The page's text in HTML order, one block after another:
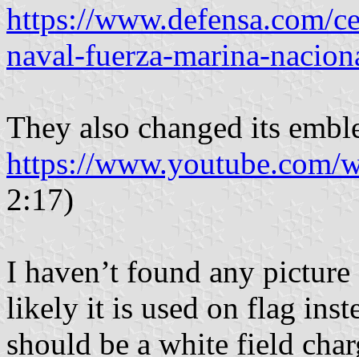
https://www.defensa.com/
naval-fuerza-marina-
They also changed its
https://www.youtube.com/
2:17)
I haven’t found any
likely it is used on flag
should be a white field